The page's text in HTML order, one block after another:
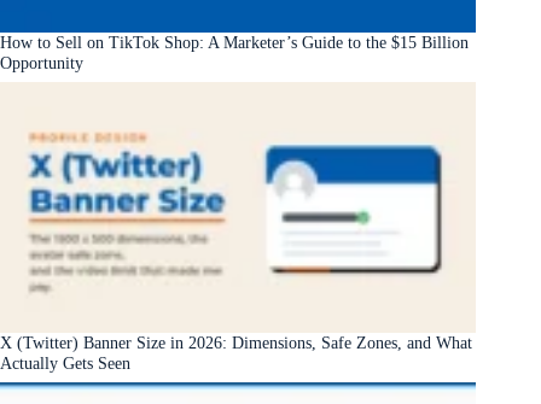
How to Sell on TikTok Shop: A Marketer’s Guide to the $15 Billion
Opportunity
X (Twitter) Banner Size in 2026: Dimensions, Safe Zones, and What
Actually Gets Seen